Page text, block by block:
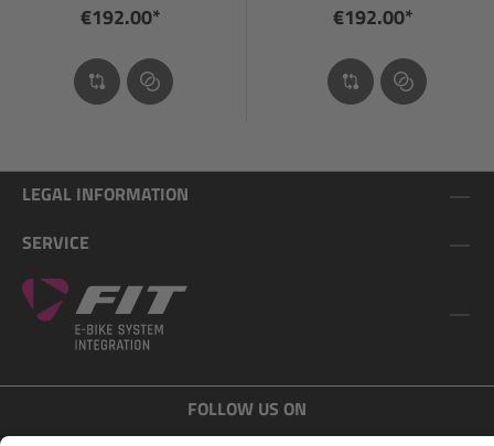
€192.00*
€192.00*
LEGAL INFORMATION
SERVICE
FOLLOW US ON